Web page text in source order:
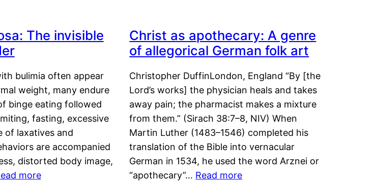
The invisible
bulimia often appear
weight, many endure
binge eating followed
fasting, excessive
of laxatives and
are accompanied
distorted body image,
more
Christ as apothecary: A genre
of allegorical German folk art
Christopher DuffinLondon, England “By [the
Lord’s works] the physician heals and takes
away pain; the pharmacist makes a mixture
from them.” (Sirach 38:7–8, NIV) When
Martin Luther (1483–1546) completed his
translation of the Bible into vernacular
German in 1534, he used the word Arznei or
“apothecary”… Read more